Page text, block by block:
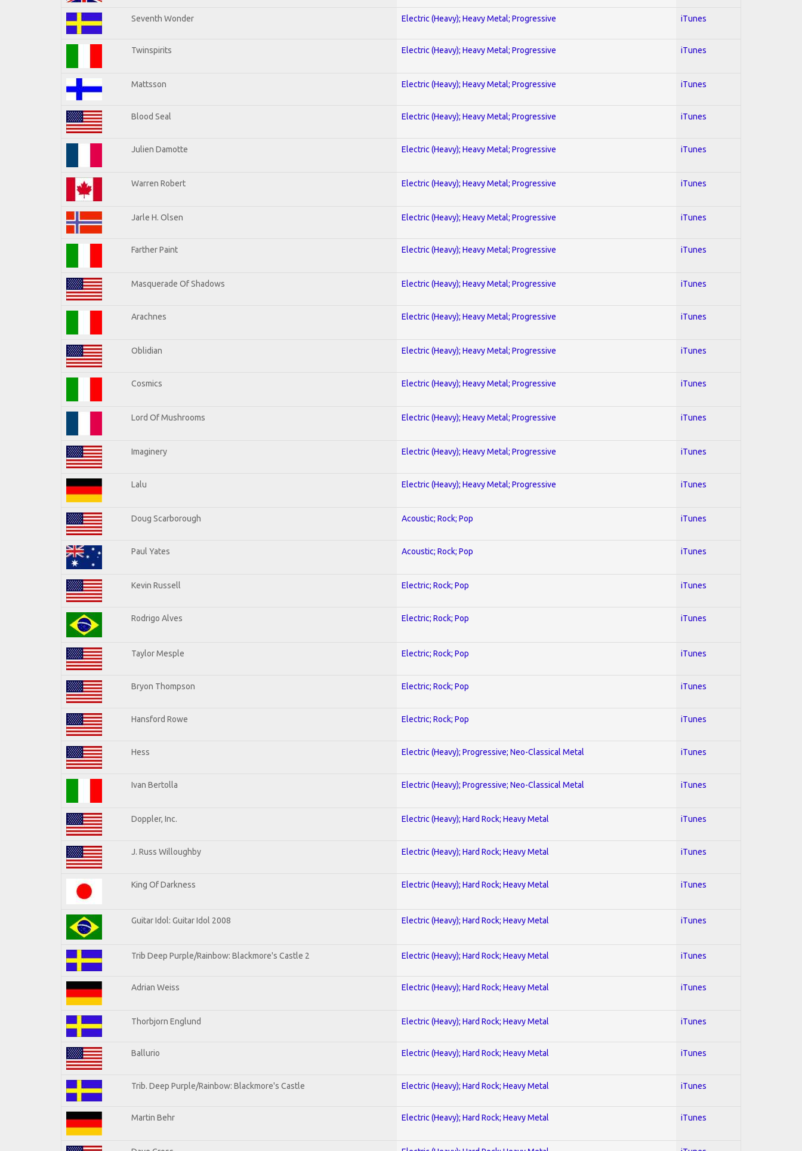
Seventh Wonder Electric (Heavy); Heavy Metal; Progressive iTunes
Twinspirits Electric (Heavy); Heavy Metal; Progressive iTunes
Mattsson Electric (Heavy); Heavy Metal; Progressive iTunes
Blood Seal Electric (Heavy); Heavy Metal; Progressive iTunes
Julien Damotte Electric (Heavy); Heavy Metal; Progressive iTunes
Warren Robert Electric (Heavy); Heavy Metal; Progressive iTunes
Jarle H. Olsen Electric (Heavy); Heavy Metal; Progressive iTunes
Farther Paint Electric (Heavy); Heavy Metal; Progressive iTunes
Masquerade Of Shadows Electric (Heavy); Heavy Metal; Progressive iTunes
Arachnes Electric (Heavy); Heavy Metal; Progressive iTunes
Oblidian Electric (Heavy); Heavy Metal; Progressive iTunes
Cosmics Electric (Heavy); Heavy Metal; Progressive iTunes
Lord Of Mushrooms Electric (Heavy); Heavy Metal; Progressive iTunes
Imaginery Electric (Heavy); Heavy Metal; Progressive iTunes
Lalu Electric (Heavy); Heavy Metal; Progressive iTunes
Doug Scarborough Acoustic; Rock; Pop iTunes
Paul Yates Acoustic; Rock; Pop iTunes
Kevin Russell Electric; Rock; Pop iTunes
Rodrigo Alves Electric; Rock; Pop iTunes
Taylor Mesple Electric; Rock; Pop iTunes
Bryon Thompson Electric; Rock; Pop iTunes
Hansford Rowe Electric; Rock; Pop iTunes
Hess Electric (Heavy); Progressive; Neo-Classical Metal iTunes
Ivan Bertolla Electric (Heavy); Progressive; Neo-Classical Metal iTunes
Doppler, Inc. Electric (Heavy); Hard Rock; Heavy Metal iTunes
J. Russ Willoughby Electric (Heavy); Hard Rock; Heavy Metal iTunes
King Of Darkness Electric (Heavy); Hard Rock; Heavy Metal iTunes
Guitar Idol: Guitar Idol 2008 Electric (Heavy); Hard Rock; Heavy Metal iTunes
Trib Deep Purple/Rainbow: Blackmore's Castle 2 Electric (Heavy); Hard Rock; Heavy Metal iTunes
Adrian Weiss Electric (Heavy); Hard Rock; Heavy Metal iTunes
Thorbjorn Englund Electric (Heavy); Hard Rock; Heavy Metal iTunes
Ballurio Electric (Heavy); Hard Rock; Heavy Metal iTunes
Trib. Deep Purple/Rainbow: Blackmore's Castle Electric (Heavy); Hard Rock; Heavy Metal iTunes
Martin Behr Electric (Heavy); Hard Rock; Heavy Metal iTunes